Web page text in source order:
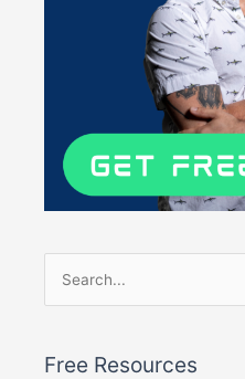
Search
for:
Free Resources